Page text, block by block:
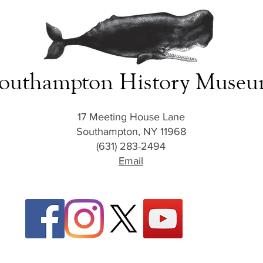
History
17 Meeting House Lane
Southampton, NY 11968
(631) 283-2494
Email